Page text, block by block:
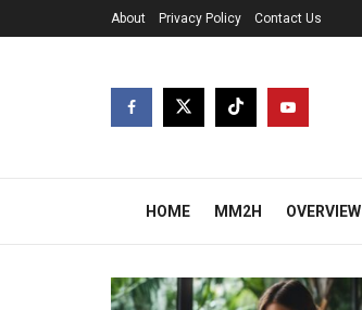
About Privacy Policy Contact Us
HOME MM2H OVERVIEW